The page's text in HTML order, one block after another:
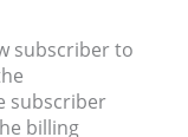
subscriber to
subscriber
billing